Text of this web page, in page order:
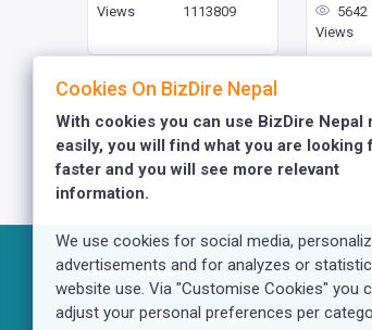
Views
1113809
5642
Views
Get In Touch
Kusunti - 13, Lalitpur
Cookies On BizDire Nepal
With cookies you can use BizDire Nepal
easily, you will find what you are looking
faster and you will see more relevant
information.
We use cookies for social media,
advertisements and for analyzes or
website use. Via "Customise Cookies" you
adjust your personal preferences per